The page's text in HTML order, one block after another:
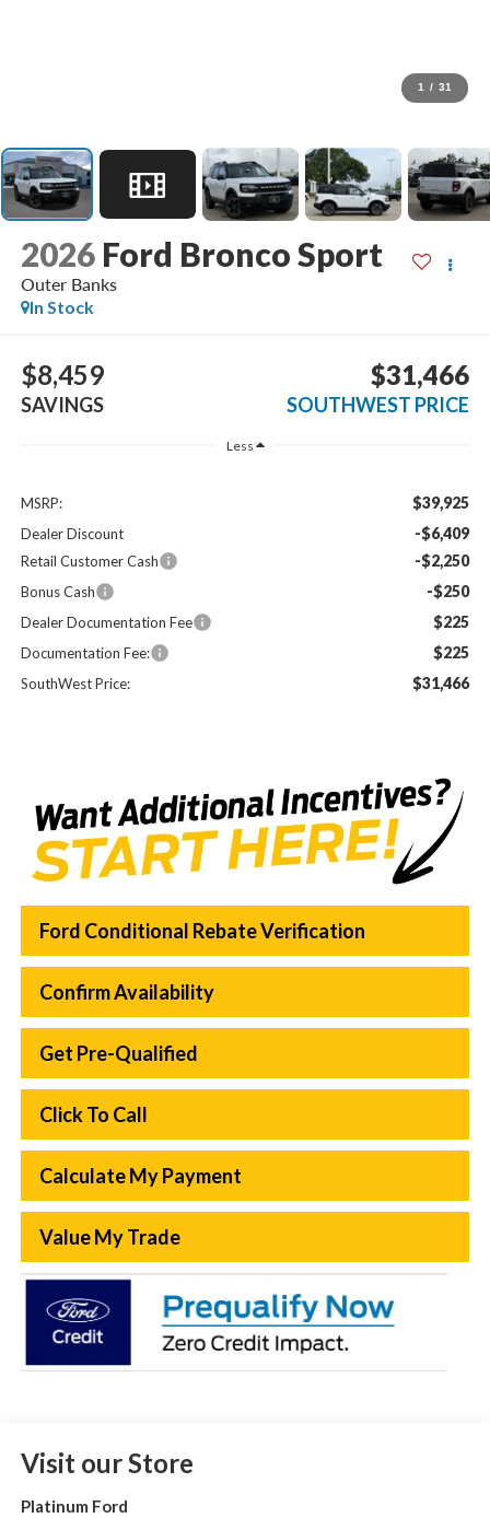
1 / 31
2026 Ford Bronco Sport
Outer Banks
In Stock
$8,459
SAVINGS
$31,466
SOUTHWEST PRICE
Less
MSRP: $39,925
Dealer Discount -$6,409
Retail Customer Cash -$2,250
Bonus Cash -$250
Dealer Documentation Fee $225
Documentation Fee: $225
SouthWest Price: $31,466
Ford Conditional Rebate Verification
Confirm Availability
Get Pre-Qualified
Click To Call
Calculate My Payment
Value My Trade
Visit our Store
Platinum Ford